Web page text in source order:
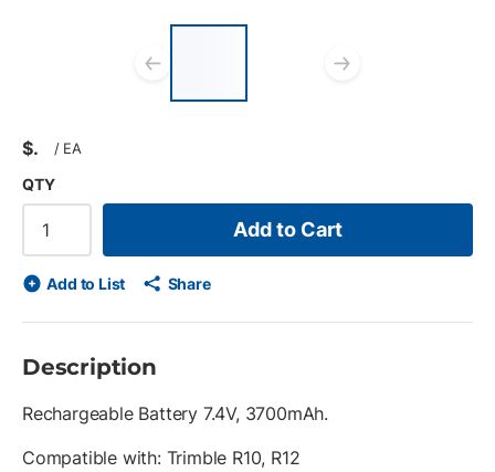
Previous slide
$ / EA
QTY
Add to Cart
Add to List Share
Description
Rechargeable Battery 7.4V, 3700mAh.
Compatible with: Trimble R10, R12